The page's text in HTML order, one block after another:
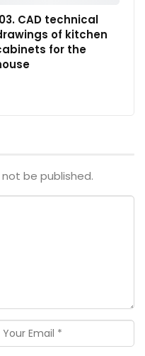
CAD technical
of kitchen
for the
be published.